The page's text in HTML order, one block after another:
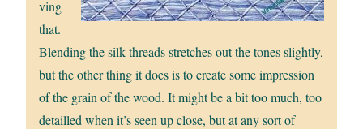
ving
that.
Blending the silk threads stretches out the tones slightly,
but the other thing it does is to create some impression
of the grain of the wood. It might be a bit too much, too
detailled when it’s seen up close, but at any sort of